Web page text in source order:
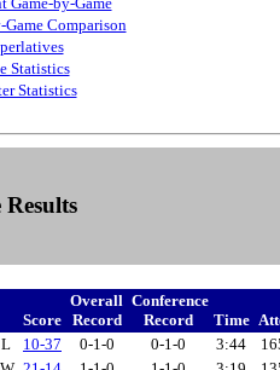
Game Comparison
Statistics
Statistics
Results
Score
Overall
Record
Conference
Record
Time
L 10-37 0-1-0 0-1-0 3:44